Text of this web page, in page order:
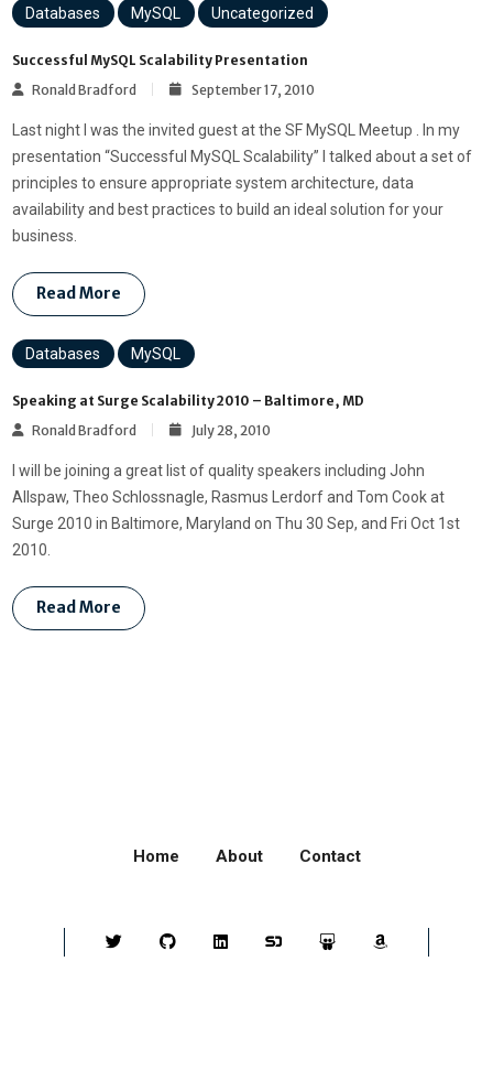
Databases MySQL Uncategorized
Successful MySQL Scalability Presentation
Ronald Bradford
September 17, 2010
Last night I was the invited guest at the SF MySQL Meetup . In my
presentation “Successful MySQL Scalability” I talked about a set of
principles to ensure appropriate system architecture, data
availability and best practices to build an ideal solution for your
business.
Read More
Databases MySQL
Speaking at Surge Scalability 2010 – Baltimore, MD
Ronald Bradford
July 28, 2010
I will be joining a great list of quality speakers including John
Allspaw, Theo Schlossnagle, Rasmus Lerdorf and Tom Cook at
Surge 2010 in Baltimore, Maryland on Thu 30 Sep, and Fri Oct 1st
2010.
Read More
Home About Contact